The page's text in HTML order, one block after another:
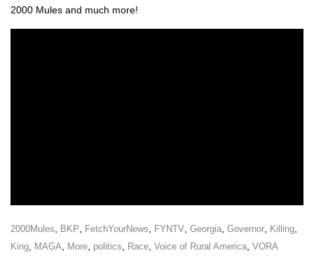
2000 Mules and much more!
2000Mules BKP FetchYourNews FYNTV Georgia Governor Killing
King MAGA More politics Race Voice of Rural America VORA